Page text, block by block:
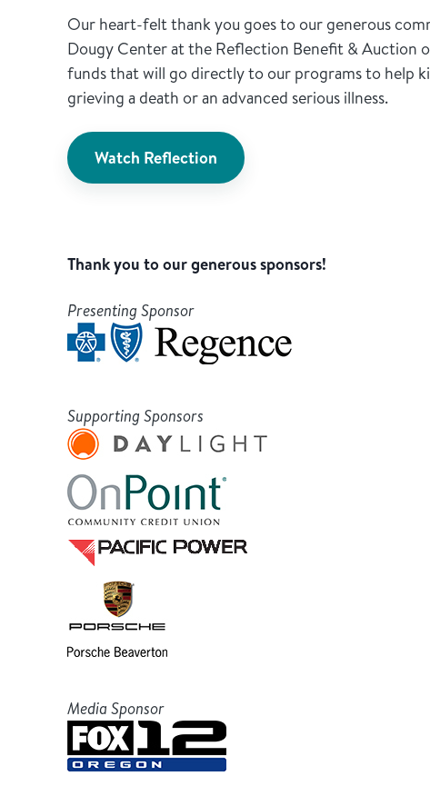
Our heart-felt thank you goes to our generous
Dougy Center at the Reflection Benefit & Auction
funds that will go directly to our programs to help
grieving a death or an advanced serious illness.
Watch Reflection
Thank you to our generous sponsors!
Presenting Sponsor
Supporting Sponsors
Media Sponsor